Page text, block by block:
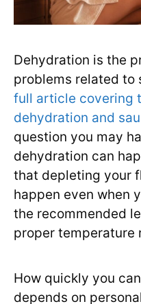
Dehydration is the
problems related to
full article covering
dehydration and
question you may
dehydration can
that depleting your
happen even when
the recommended
proper temperature
How quickly you
depends on